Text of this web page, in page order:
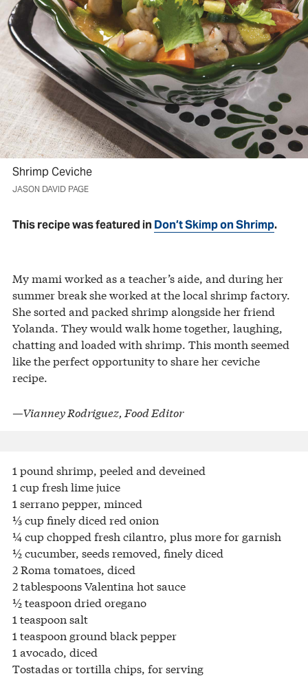
Shrimp Ceviche
JASON DAVID PAGE
This recipe was featured in Don’t Skimp on Shrimp.
My mami worked as a teacher’s aide, and during her
summer break she worked at the local shrimp factory.
She sorted and packed shrimp alongside her friend
Yolanda. They would walk home together, laughing,
chatting and loaded with shrimp. This month seemed
like the perfect opportunity to share her ceviche
recipe.
—Vianney Rodriguez, Food Editor
1 pound shrimp, peeled and deveined
1 cup fresh lime juice
1 serrano pepper, minced
⅓ cup finely diced red onion
¼ cup chopped fresh cilantro, plus more for garnish
½ cucumber, seeds removed, finely diced
2 Roma tomatoes, diced
2 tablespoons Valentina hot sauce
½ teaspoon dried oregano
1 teaspoon salt
1 teaspoon ground black pepper
1 avocado, diced
Tostadas or tortilla chips, for serving